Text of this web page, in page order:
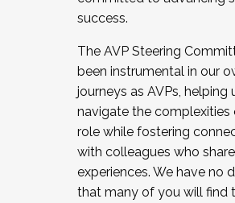
December 5, 2025.
success.
The AVP Steering
been instrumental in our
journeys as AVPs, helping
navigate the complexities
role while fostering
with colleagues who
experiences. We have no
that many of you will find